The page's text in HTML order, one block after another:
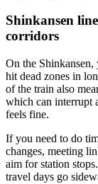
Shinkansen
corridors
On the Shinkansen,
hit dead zones in
of the train also
which can interrupt
feels fine.
If you need to do
changes, meeting
aim for station
travel days go